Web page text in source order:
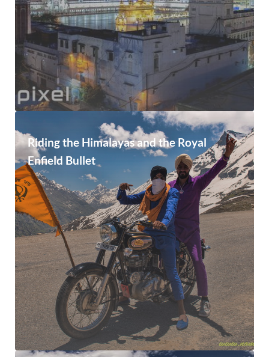
Riding the Himalayas and the Royal
Enfield Bullet